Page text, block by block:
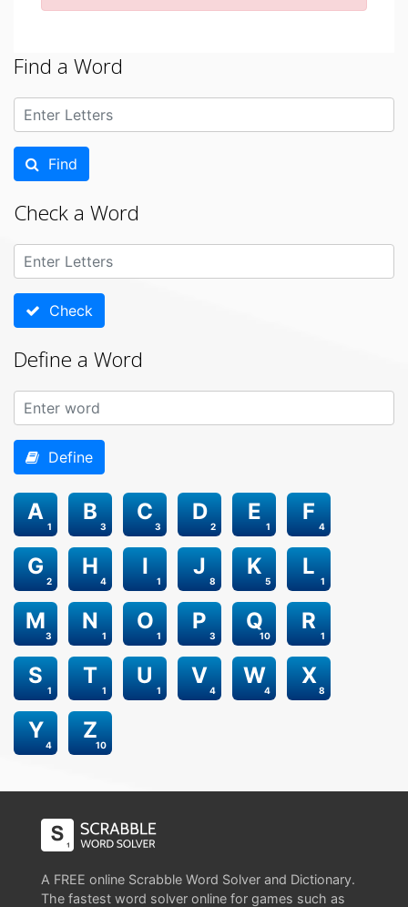
Find a Word
Find
Check a Word
Check
Define a Word
Define
1
A
3
B
3
C
2
D
1
E
4
F
2
G
4
H
1
I
8
J
5
K
1
L
3
M
1
N
1
O
3
P
10
Q
1
R
1
S
1
T
1
U
4
V
4
W
8
X
4
Y
10
Z
A FREE online Scrabble Word Solver and Dictionary.
The fastest word solver online for games such as